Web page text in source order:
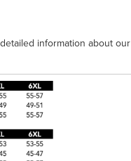
information about our